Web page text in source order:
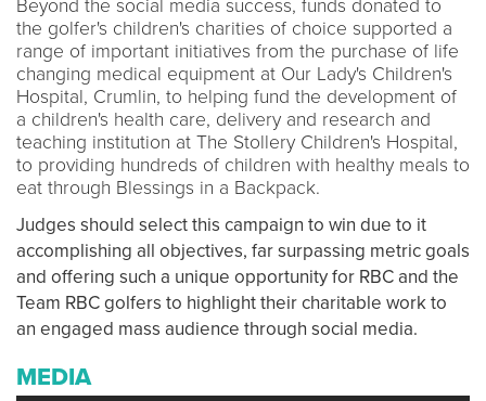
Beyond the social media success, funds donated to
the golfer's children's charities of choice supported a
range of important initiatives from the purchase of life
changing medical equipment at Our Lady's Children's
Hospital, Crumlin, to helping fund the development of
a children's health care, delivery and research and
teaching institution at The Stollery Children's Hospital,
to providing hundreds of children with healthy meals to
eat through Blessings in a Backpack.
Judges should select this campaign to win due to it
accomplishing all objectives, far surpassing metric goals
and offering such a unique opportunity for RBC and the
Team RBC golfers to highlight their charitable work to
an engaged mass audience through social media.
MEDIA